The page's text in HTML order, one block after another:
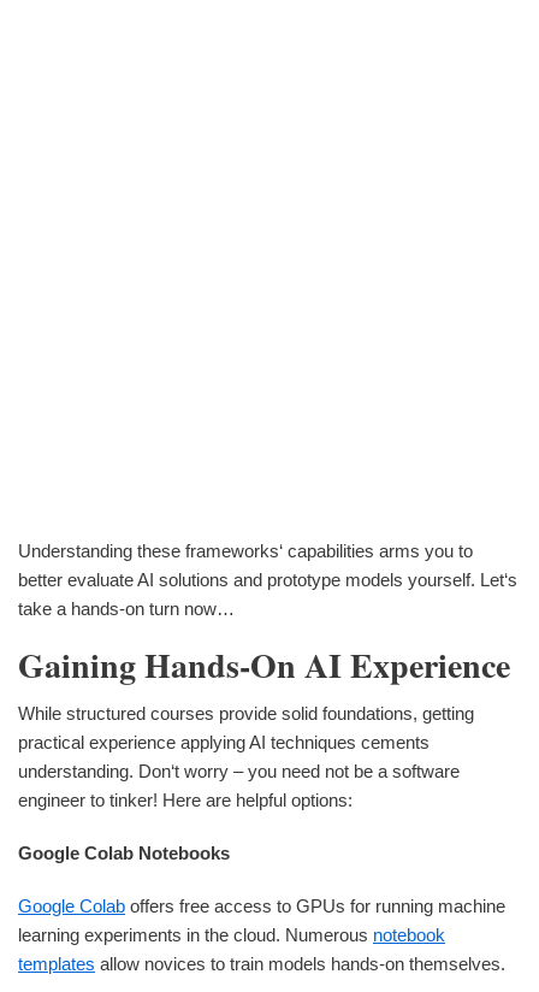
Understanding these frameworks‘ capabilities arms you to
better evaluate AI solutions and prototype models yourself. Let‘s
take a hands-on turn now…
Gaining Hands-On AI Experience
While structured courses provide solid foundations, getting
practical experience applying AI techniques cements
understanding. Don‘t worry – you need not be a software
engineer to tinker! Here are helpful options:
Google Colab Notebooks
Google Colab offers free access to GPUs for running machine
learning experiments in the cloud. Numerous notebook
templates allow novices to train models hands-on themselves.